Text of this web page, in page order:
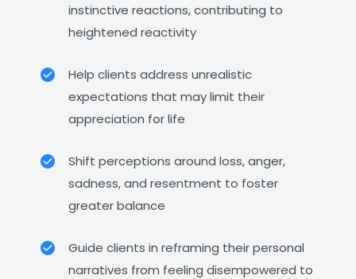
instinctive reactions, contributing to
heightened reactivity
Help clients address unrealistic
expectations that may limit their
appreciation for life
Shift perceptions around loss, anger,
sadness, and resentment to foster
greater balance
Guide clients in reframing their personal
narratives from feeling disempowered to